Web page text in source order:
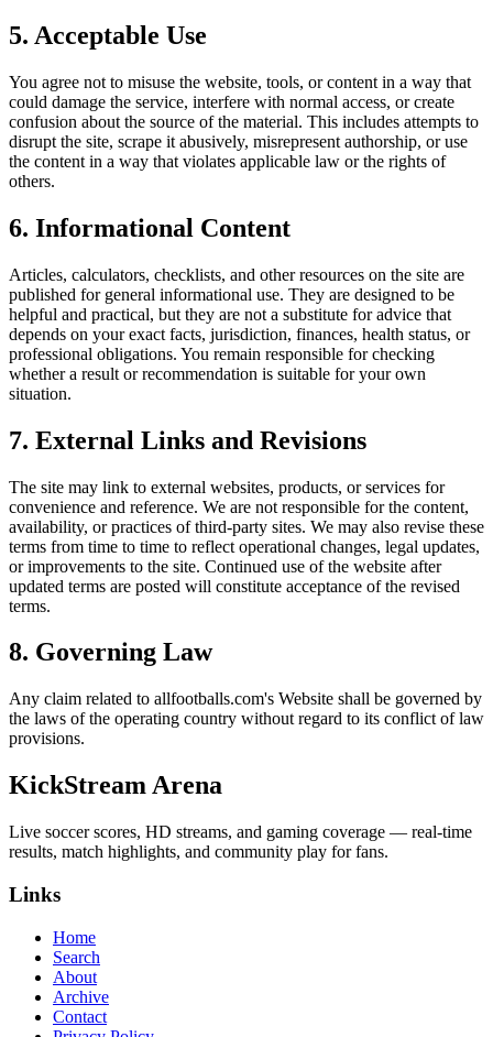
5. Acceptable Use
You agree not to misuse the website, tools, or content in a way that
could damage the service, interfere with normal access, or create
confusion about the source of the material. This includes attempts to
disrupt the site, scrape it abusively, misrepresent authorship, or use
the content in a way that violates applicable law or the rights of
others.
6. Informational Content
Articles, calculators, checklists, and other resources on the site are
published for general informational use. They are designed to be
helpful and practical, but they are not a substitute for advice that
depends on your exact facts, jurisdiction, finances, health status, or
professional obligations. You remain responsible for checking
whether a result or recommendation is suitable for your own
situation.
7. External Links and Revisions
The site may link to external websites, products, or services for
convenience and reference. We are not responsible for the content,
availability, or practices of third-party sites. We may also revise these
terms from time to time to reflect operational changes, legal updates,
or improvements to the site. Continued use of the website after
updated terms are posted will constitute acceptance of the revised
terms.
8. Governing Law
Any claim related to allfootballs.com's Website shall be governed by
the laws of the operating country without regard to its conflict of law
provisions.
KickStream Arena
Live soccer scores, HD streams, and gaming coverage — real-time
results, match highlights, and community play for fans.
Links
Home
Search
About
Archive
Contact